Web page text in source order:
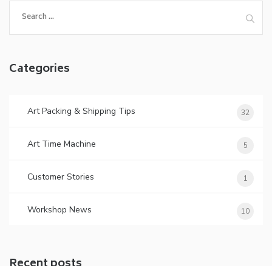
for:
Categories
Art Packing & Shipping Tips 32
Art Time Machine 5
Customer Stories 1
Workshop News 10